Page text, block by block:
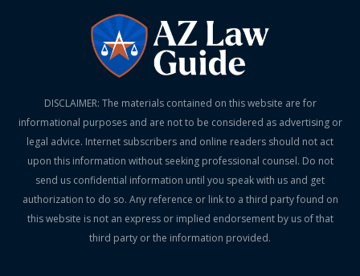
DISCLAIMER: The materials contained on this website are for
informational purposes and are not to be considered as advertising or
legal advice. Internet subscribers and online readers should not act
upon this information without seeking professional counsel. Do not
send us confidential information until you speak with us and get
authorization to do so. Any reference or link to a third party found on
this website is not an express or implied endorsement by us of that
third party or the information provided.